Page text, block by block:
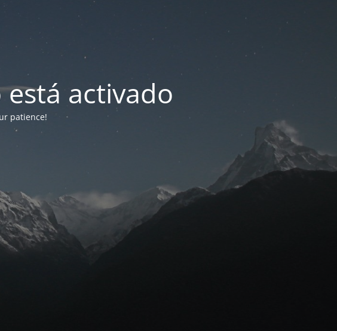
activado
patience!